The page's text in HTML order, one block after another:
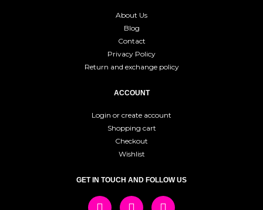
About Us
Blog
Contact
Privacy Policy
Return and exchange policy
ACCOUNT
Login or create account
Shopping cart
Checkout
Wishlist
GET IN TOUCH AND FOLLOW US